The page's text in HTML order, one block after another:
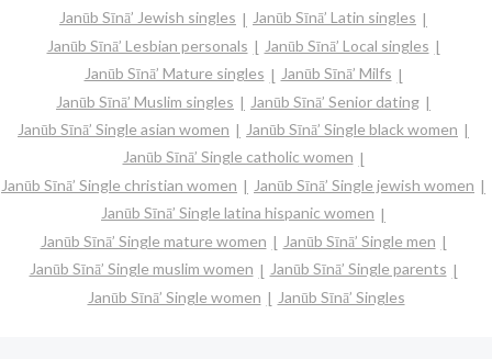
Janūb Sīnā’ Jewish singles
Janūb Sīnā’ Latin singles
Janūb Sīnā’ Lesbian personals
Janūb Sīnā’ Local singles
Janūb Sīnā’ Mature singles
Janūb Sīnā’ Milfs
Janūb Sīnā’ Muslim singles
Janūb Sīnā’ Senior dating
Janūb Sīnā’ Single asian women
Janūb Sīnā’ Single black women
Janūb Sīnā’ Single catholic women
Janūb Sīnā’ Single christian women
Janūb Sīnā’ Single jewish women
Janūb Sīnā’ Single latina hispanic women
Janūb Sīnā’ Single mature women
Janūb Sīnā’ Single men
Janūb Sīnā’ Single muslim women
Janūb Sīnā’ Single parents
Janūb Sīnā’ Single women
Janūb Sīnā’ Singles